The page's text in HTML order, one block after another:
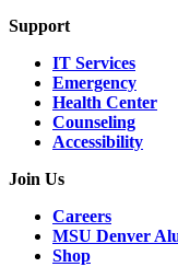
Support
IT Services
Emergency
Health Center
Counseling
Accessibility
Join Us
Careers
MSU Denver
Shop